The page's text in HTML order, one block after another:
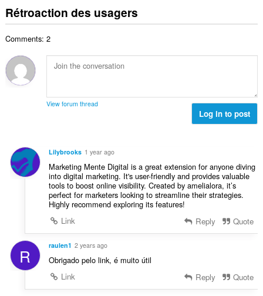
t
i
s
:
v
a
a
t
n
l
d
v
u
a
n
s
:
a
x
a
l
é
u
a
t
i
o
n
:
b
m
a
m
'
v
a
l
u
t
i
n
:
Rétroaction des usagers
Comments: 2
View forum thread
Log in to post
Lilybrooks 1 year ago
Marketing Mente Digital is a great extension for anyone diving
into digital marketing. It's user-friendly and provides valuable
tools to boost online visibility. Created by amelialora, it’s
perfect for marketers looking to streamline their strategies.
Highly recommend exploring its features!
Link
Reply Quote
R raulen1 2 years ago
Obrigado pelo link, é muito útil
Link
Reply Quote